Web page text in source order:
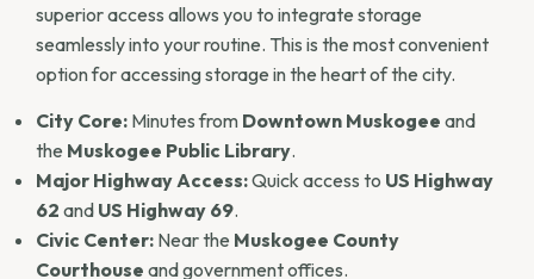
superior access allows you to integrate storage
seamlessly into your routine. This is the most convenient
option for accessing storage in the heart of the city.
City Core: Minutes from Downtown Muskogee and
the Muskogee Public Library.
Major Highway Access:Quick access to US Highway
62 and US Highway 69.
Civic Center: Near the Muskogee County
Courthouse and government offices.